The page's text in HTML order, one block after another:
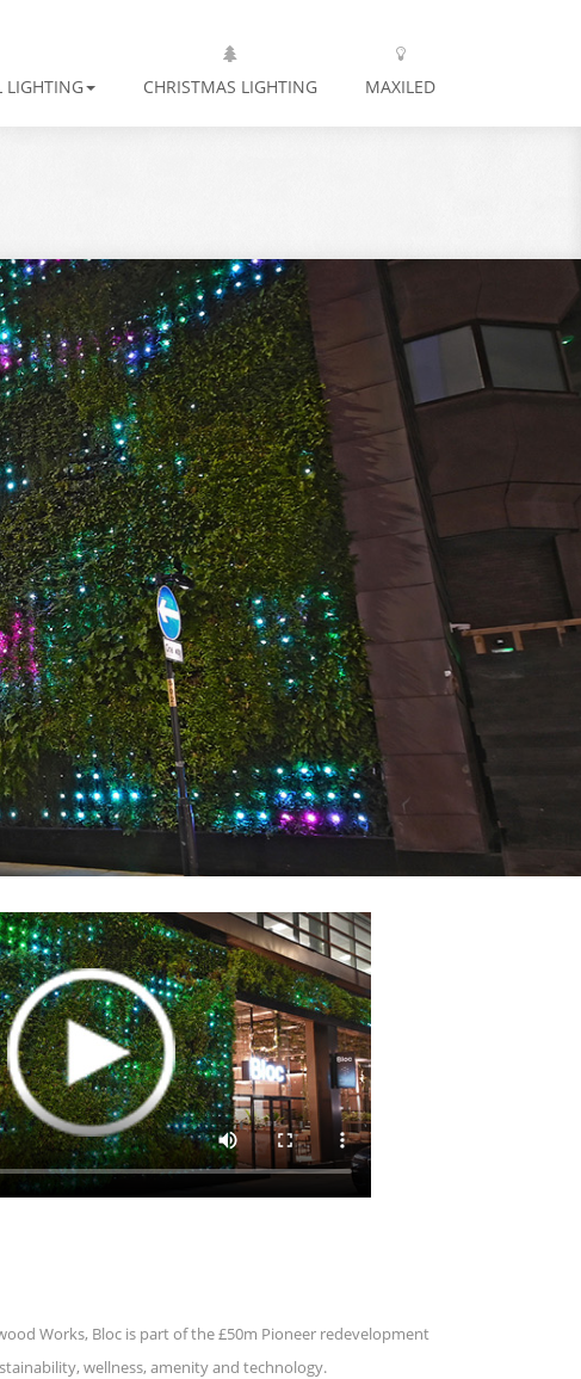
LIGHTING CHRISTMAS LIGHTING MAXILED
Works, Bloc is part of the £50m Pioneer redevelopment
wellness, amenity and technology.